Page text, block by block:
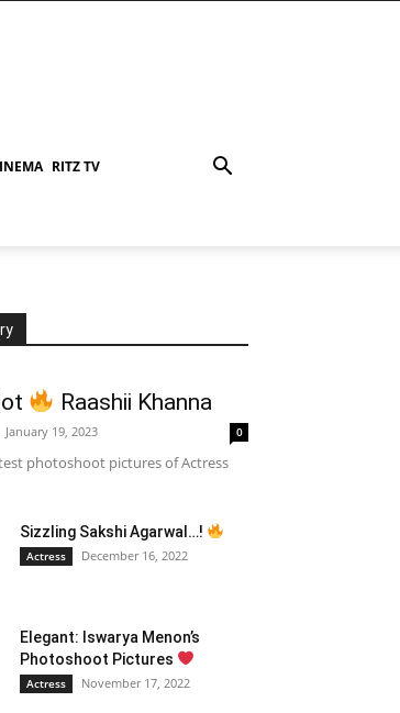
RITZ TV
Raashii Khanna
January 19, 2023 0
photoshoot pictures of Actress
Sizzling Sakshi Agarwal…!
Actress December 16, 2022
Elegant: Iswarya Menon’s
Photoshoot Pictures
Actress November 17, 2022